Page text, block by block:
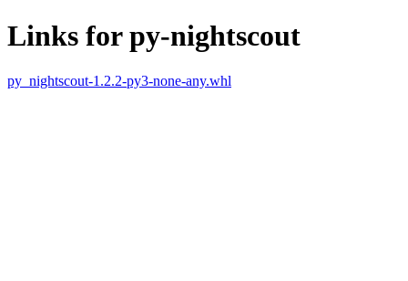
Links for py-nightscout
py_nightscout-1.2.2-py3-none-any.whl